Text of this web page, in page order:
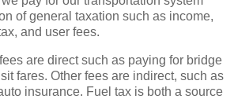
of general taxation such as income,
and user fees.
are direct such as paying for bridge
fares. Other fees are indirect, such as
insurance. Fuel tax is both a source